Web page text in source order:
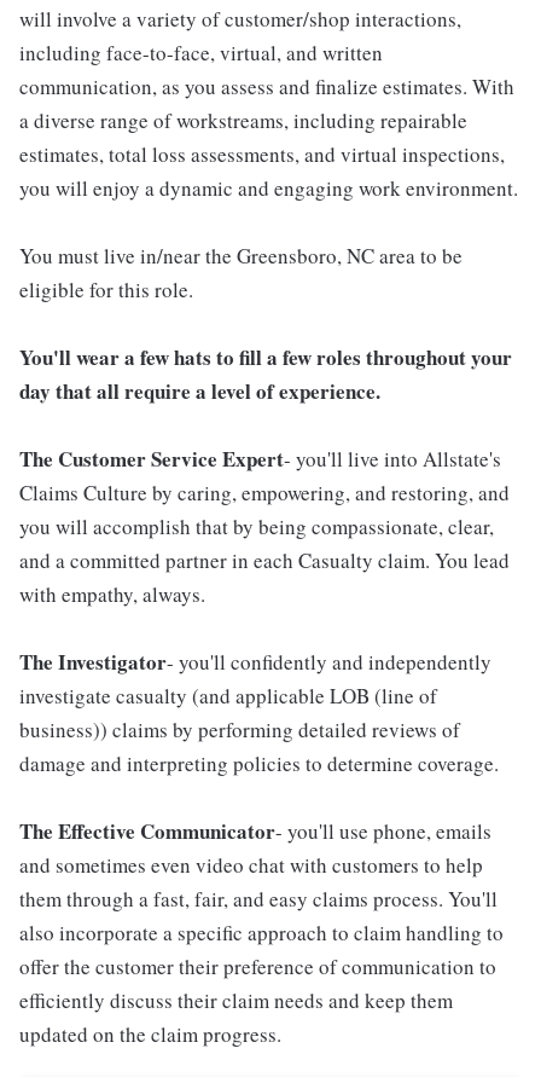
will involve a variety of customer/shop interactions,
including face-to-face, virtual, and written
communication, as you assess and finalize estimates. With
a diverse range of workstreams, including repairable
estimates, total loss assessments, and virtual inspections,
you will enjoy a dynamic and engaging work environment.
You must live in/near the Greensboro, NC area to be
eligible for this role.
You'll wear a few hats to fill a few roles throughout your
day that all require a level of experience.
The Customer Service Expert- you'll live into Allstate's
Claims Culture by caring, empowering, and restoring, and
you will accomplish that by being compassionate, clear,
and a committed partner in each Casualty claim. You lead
with empathy, always.
The Investigator- you'll confidently and independently
investigate casualty (and applicable LOB (line of
business)) claims by performing detailed reviews of
damage and interpreting policies to determine coverage.
The Effective Communicator- you'll use phone, emails
and sometimes even video chat with customers to help
them through a fast, fair, and easy claims process. You'll
also incorporate a specific approach to claim handling to
offer the customer their preference of communication to
efficiently discuss their claim needs and keep them
updated on the claim progress.